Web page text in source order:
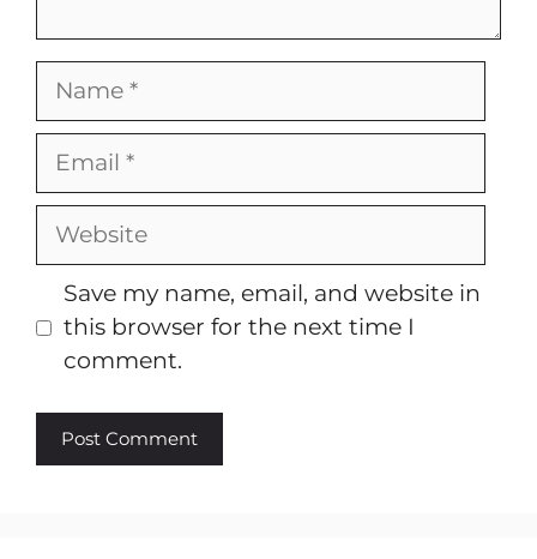
Name
Email
Website
Save my name, email, and website in
this browser for the next time I
comment.